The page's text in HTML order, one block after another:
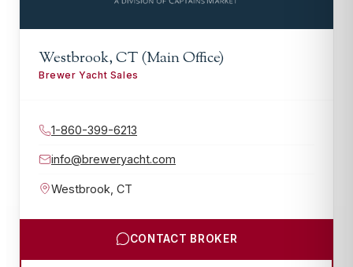
Westbrook, CT (Main Office)
Brewer Yacht Sales
1-860-399-6213
info@breweryacht.com
Westbrook CT
CONTACT BROKER